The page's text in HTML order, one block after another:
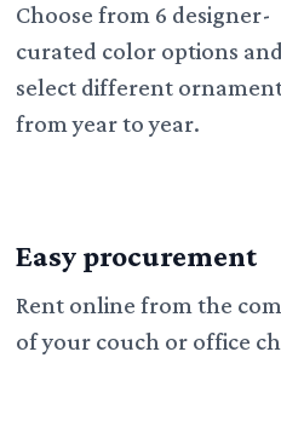
Choose from 6 designer-
curated color options
select different
from year to year.
Easy procurement
Rent online from the
of your couch or office